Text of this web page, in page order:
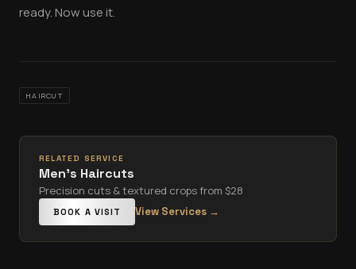
ready. Now use it.
HAIRCUT
RELATED SERVICE
Men's Haircuts
Precision cuts & textured crops from $28
BOOK A VISIT View Services →